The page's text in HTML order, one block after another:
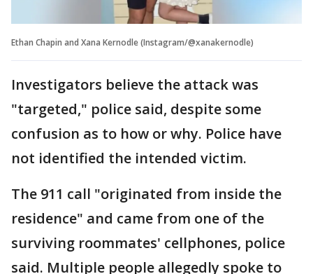
Ethan Chapin and Xana Kernodle (Instagram/@xanakernodle)
Investigators believe the attack was
"targeted," police said, despite some
confusion as to how or why. Police have
not identified the intended victim.
The 911 call "originated from inside the
residence" and came from one of the
surviving roommates' cellphones, police
said. Multiple people allegedly spoke to